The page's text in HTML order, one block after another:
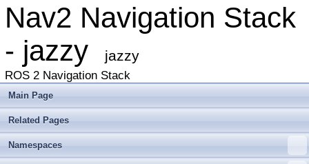
Nav2 Navigation Stack
- jazzy
jazzy
ROS 2 Navigation Stack
Main Page
Related Pages
Namespaces